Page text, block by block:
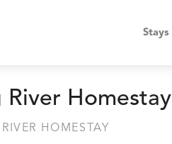
Stays
River Homestay
HOMESTAY